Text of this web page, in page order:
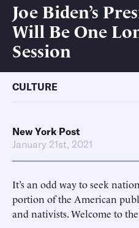
Joe Biden’s
Will Be One
Session
CULTURE
New York Post
January 21st, 2021
It’s an odd way to seek
portion of the American
and nativists. Welcome to